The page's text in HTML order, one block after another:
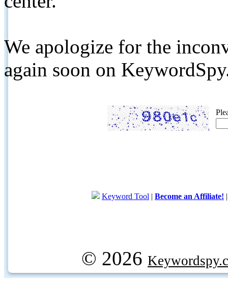
We apologize for the
again soon on
Keyword Tool | Become an Affiliate!
© 2026